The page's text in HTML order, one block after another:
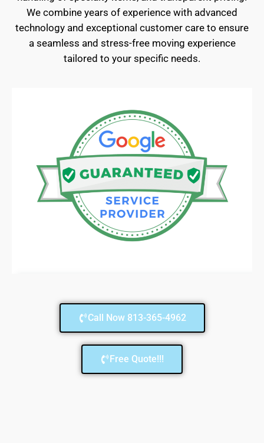
We combine years of experience with advanced
technology and exceptional customer care to ensure
a seamless and stress-free moving experience
tailored to your specific needs.
Call Now 813-365-4962
Free Quote!!!